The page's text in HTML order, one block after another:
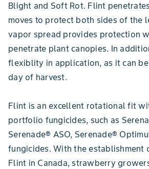
Blight and Soft Rot. Flint
moves to protect both sides of the
vapor spread provides protection
penetrate plant canopies. In
flexiblity in application, as it can
day of harvest.
Flint is an excellent rotational fit
portfolio fungicides, such as
Serenade® ASO, Serenade®
fungicides. With the establishment
Flint in Canada, strawberry